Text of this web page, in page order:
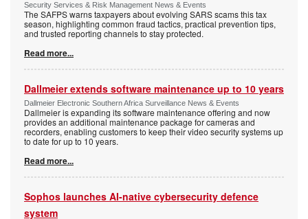
Security Services & Risk Management News & Events
The SAFPS warns taxpayers about evolving SARS scams this tax
season, highlighting common fraud tactics, practical prevention tips,
and trusted reporting channels to stay protected.
Read more...
Dallmeier extends software maintenance up to 10 years
Dallmeier Electronic Southern Africa Surveillance News & Events
Dallmeier is expanding its software maintenance offering and now
provides an additional maintenance package for cameras and
recorders, enabling customers to keep their video security systems up
to date for up to 10 years.
Read more...
Sophos launches AI-native cybersecurity defence
system